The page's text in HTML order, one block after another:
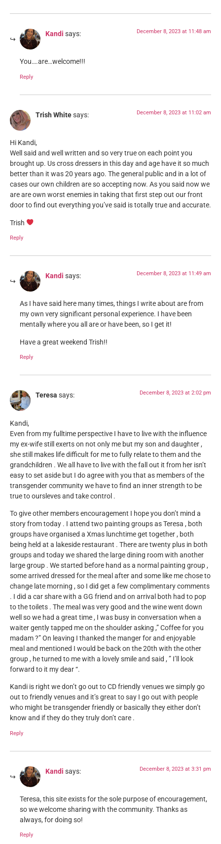
Kandi says: December 8, 2023 at 11:48 am
You….are…welcome!!!
Reply
Trish Whitesays: December 8, 2023 at 11:02 am
Hi Kandi,
Well said and well written and so very true on each point you
brought up. Us cross dressers in this day and age have it so much
better than it was 20 years ago. The general public and in a lot of
cases our own children are so accepting now. As you said now we
are are own worst enemies in taking that first step out our front
door to find out everything you’ve said is totally true and accurate.
Trish
Reply
Kandi says: December 8, 2023 at 11:49 am
As I have said here many times, things I write about are from
my own very significant personal experience. I have been
mentally where you all are or have been, so I get it!
Have a great weekend Trish!!
Reply
Teresa says: December 8, 2023 at 2:02 pm
Kandi,
Even from my fulltime perspective I have to live with the influence
my ex-wife still exerts on not only me but my son and daughter ,
she still makes life difficult for me to fully relate to them and the
grandchildren . We all have to live with the fall out it from her isn’t
easy to set aside but I do agree with you that as members of the
transgender community we have to find an inner strength to be
true to oursleves and take control .
To give other members encouragement I hope you don’t mind a
story from today . I attend two painting groups as Teresa , both
groups have organised a Xmas lunchtime get together , both
being held at a lakeside restaurant . There are twenty plus in both
groups and today we shared the large dining room with another
large group . We started before hand as a normal painting group ,
some arrived dressed for the meal after and some like me chose to
change late morning , so I did get a few complimentary comments
. I did a car share with a GG friend and on arrival both had to pop
to the toilets . The meal was very good and the wine went down
well so we had a great time , I was busy in conversation when a
waiter gently tapped me on the shoulder asking ,” Coffee for you
madam ?” On leaving I thanked the manger for and enjoyable
meal and mentioned I would be back on the 20th with the other
group , he turned to me with a lovely smile and said , ” I’ll look
forward to it my dear “.
Kandi is right we don’t go out to CD friendly venues we simply go
out to friendly venues and it’s great to say I go out with people
who might be transgender friendly or basically they either don’t
know and if they do they truly don’t care .
Reply
Kandi says: December 8, 2023 at 3:31 pm
Teresa, this site exists for the sole purpose of encouragement,
so we welcome sharing with the community. Thanks as
always, for doing so!
Reply